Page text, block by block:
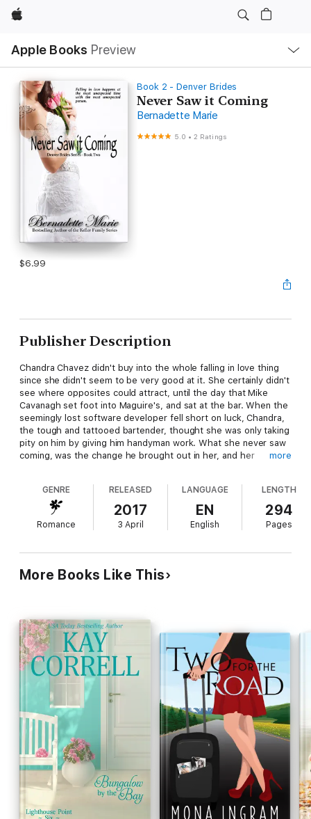
Apple
Apple Books Preview
Nav
Open
Menu
Book 2 - Denver Brides
Never Saw it Coming
Bernadette Marie
5.0 •2 Ratings
$6.99
Publisher Description
Chandra Chavez didn't buy into the whole falling in love thing
since she didn't seem to be very good at it. She certainly didn't
see where opposites could attract, until the day that Mike
Cavanagh set foot into Maguire's, and sat at the bar. When the
seemingly lost software developer fell short on luck, Chandra,
the tough and tattooed bartender, thought she was only taking
pity on him by giving him handyman work. What she never saw
coming, was the change he brought out in her, and her
and threatened what might have been a perfect relationship.
Then again, true love can withstand a shakeup—or can it?
more
GENRE
Romance
RELEASED
2017
3 April
LANGUAGE
EN
English
LENGTH
294
Pages
More Books Like This